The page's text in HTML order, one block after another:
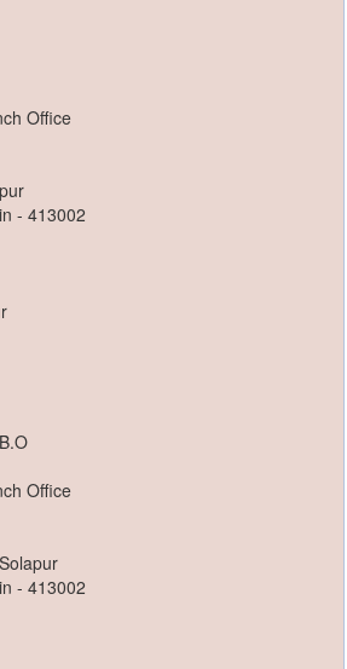
Office
- 413002
Office
- 413002